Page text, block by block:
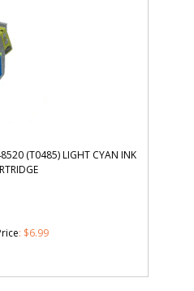
(T0485) LIGHT CYAN INK
: $6.99